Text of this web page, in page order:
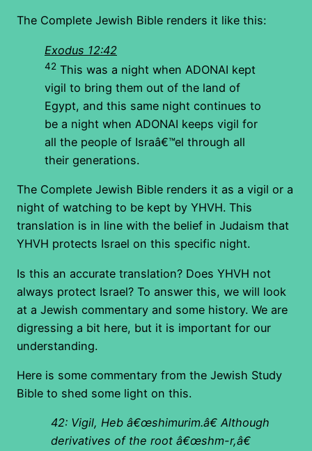
The Complete Jewish Bible renders it like this:
Exodus 12:42
42 This was a night when ADONAI kept
vigil to bring them out of the land of
Egypt, and this same night continues to
be a night when ADONAI keeps vigil for
all the people of Israâ€™el through all
their generations.
The Complete Jewish Bible renders it as a vigil or a
night of watching to be kept by YHVH. This
translation is in line with the belief in Judaism that
YHVH protects Israel on this specific night.
Is this an accurate translation? Does YHVH not
always protect Israel? To answer this, we will look
at a Jewish commentary and some history. We are
digressing a bit here, but it is important for our
understanding.
Here is some commentary from the Jewish Study
Bible to shed some light on this.
42: Vigil, Heb â€œshimurim.â€ Although
derivatives of the root â€œshm-r,â€